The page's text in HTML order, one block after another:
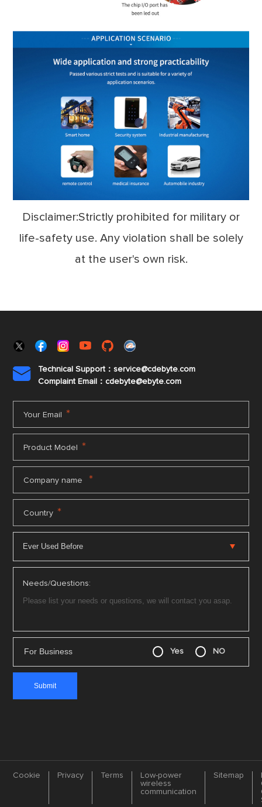
Disclaimer:Strictly prohibited for military or
life-safety use. Any violation shall be solely
at the user's own risk.

Technical Support：service@cdebyte.com
Complaint Email：cdebyte@ebyte.com
Your Email *
Product Model *
Company name *
Country *
Needs/Questions:
For Business Yes NO
Cookie Privacy Terms
Low-power
wireless
communication
Sitemap